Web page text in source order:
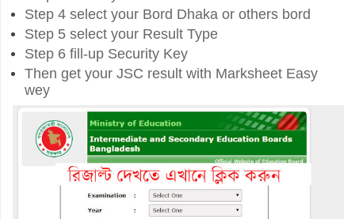
Step 4 select your Bord Dhaka or others bord
Step 5 select your Result Type
Step 6 fill-up Security Key
Then get your JSC result with Marksheet Easy
wey